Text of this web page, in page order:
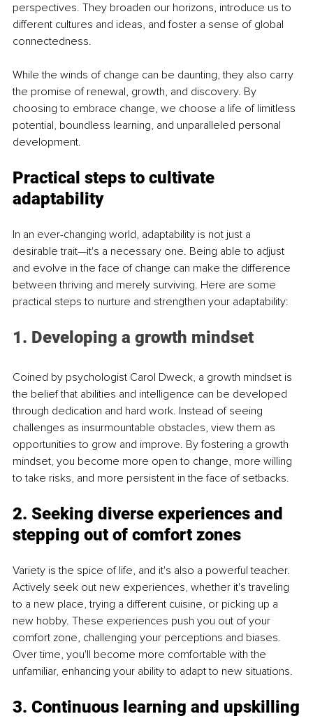
perspectives. They broaden our horizons, introduce us to
different cultures and ideas, and foster a sense of global
connectedness.
While the winds of change can be daunting, they also carry
the promise of renewal, growth, and discovery. By
choosing to embrace change, we choose a life of limitless
potential, boundless learning, and unparalleled personal
development.
Practical steps to cultivate
adaptability
In an ever-changing world, adaptability is not just a
desirable trait—it's a necessary one. Being able to adjust
and evolve in the face of change can make the difference
between thriving and merely surviving. Here are some
practical steps to nurture and strengthen your adaptability:
1. Developing a growth mindset
Coined by psychologist Carol Dweck, a growth mindset is
the belief that abilities and intelligence can be developed
through dedication and hard work. Instead of seeing
challenges as insurmountable obstacles, view them as
opportunities to grow and improve. By fostering a growth
mindset, you become more open to change, more willing
to take risks, and more persistent in the face of setbacks.
2. Seeking diverse experiences and
stepping out of comfort zones
Variety is the spice of life, and it's also a powerful teacher.
Actively seek out new experiences, whether it's traveling
to a new place, trying a different cuisine, or picking up a
new hobby. These experiences push you out of your
comfort zone, challenging your perceptions and biases.
Over time, you'll become more comfortable with the
unfamiliar, enhancing your ability to adapt to new situations.
3. Continuous learning and upskilling